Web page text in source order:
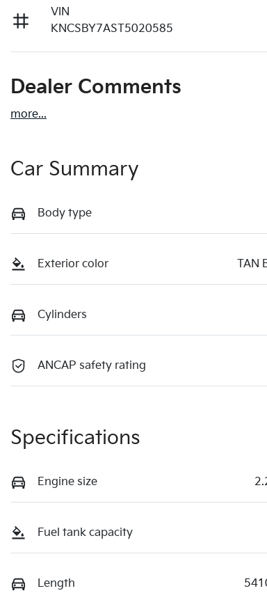
VIN
KNCSBY7AST5020585
Dealer Comments
more...
Car Summary
Body type
Exterior color TAN
Cylinders
ANCAP safety rating
Specifications
Engine size
Fuel tank capacity
Length